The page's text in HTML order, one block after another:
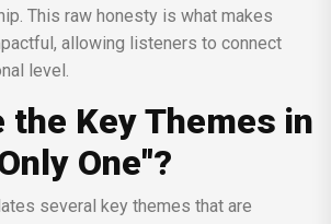
This raw honesty is what makes
allowing listeners to connect
level.
the Key Themes in
One"?